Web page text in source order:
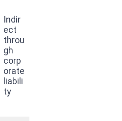
Indir
ect
throu
gh
corp
orate
liabili
ty